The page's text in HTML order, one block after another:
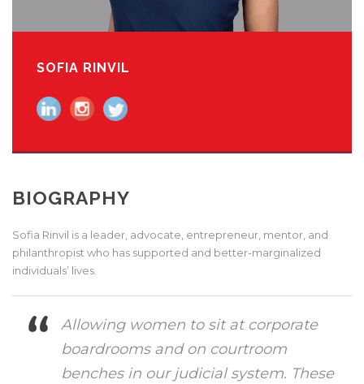
SOFIA RINVIL
BIOGRAPHY
Sofia Rinvil is a leader, advocate, entrepreneur, mentor, and
philanthropist who has supported and better-marginalized
individuals’ lives.
Allowing women to sit at corporate
boardrooms and on courtroom
benches in our judicial system. These